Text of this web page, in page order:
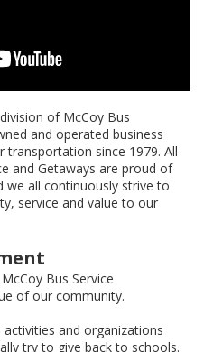
of McCoy Bus
and operated business
transportation since 1979. All
and Getaways are proud of
we all continuously strive to
service and value to our
Bus Service
of our community.
and organizations
try to give back to schools.